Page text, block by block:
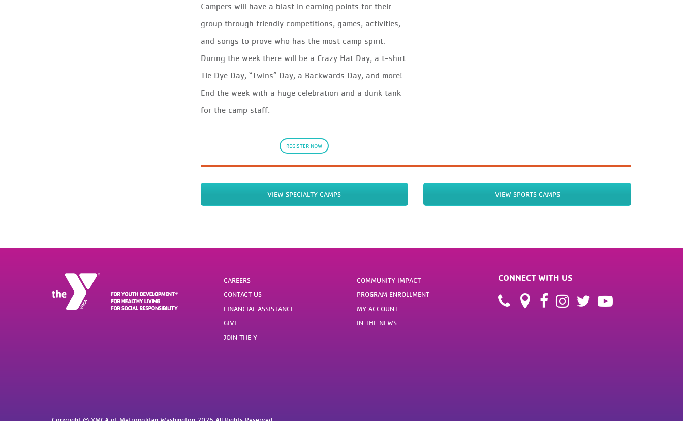
Campers will have a blast in earning points for their
group through friendly competitions, games, activities,
and songs to prove who has the most camp spirit.
During the week there will be a Crazy Hat Day, a t-shirt
Tie Dye Day, “Twins” Day, a Backwards Day, and more!
End the week with a huge celebration and a dunk tank
for the camp staff.
REGISTER NOW
VIEW SPECIALTY CAMPS VIEW SPORTS CAMPS
CAREERS
CONTACT US
FINANCIAL ASSISTANCE
GIVE
JOIN THE Y
COMMUNITY IMPACT
PROGRAM ENROLLMENT
MY ACCOUNT
IN THE NEWS
CONNECT WITH US